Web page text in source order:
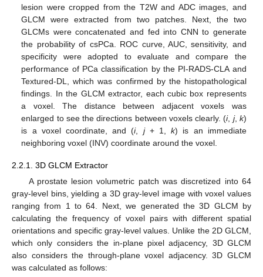
lesion were cropped from the T2W and ADC images, and
GLCM were extracted from two patches. Next, the two
GLCMs were concatenated and fed into CNN to generate
the probability of csPCa. ROC curve, AUC, sensitivity, and
specificity were adopted to evaluate and compare the
performance of PCa classification by the PI-RADS-CLA and
Textured-DL, which was confirmed by the histopathological
findings. In the GLCM extractor, each cubic box represents
a voxel. The distance between adjacent voxels was
enlarged to see the directions between voxels clearly. (i, j, k)
is a voxel coordinate, and (i, j+ 1,k) is an immediate
neighboring voxel (INV) coordinate around the voxel.
2.2.1. 3D GLCM Extractor
A prostate lesion volumetric patch was discretized into 64
gray-level bins, yielding a 3D gray-level image with voxel values
ranging from 1 to 64. Next, we generated the 3D GLCM by
calculating the frequency of voxel pairs with different spatial
orientations and specific gray-level values. Unlike the 2D GLCM,
which only considers the in-plane pixel adjacency, 3D GLCM
also considers the through-plane voxel adjacency. 3D GLCM
was calculated as follows: